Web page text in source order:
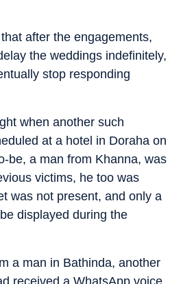
after the engagements,
the weddings indefinitely,
stop responding
when another such
at a hotel in Doraha on
be, a man from Khanna, was
victims, he too was
was not present, and only a
displayed during the
a man in Bathinda, another
received a WhatsApp voice